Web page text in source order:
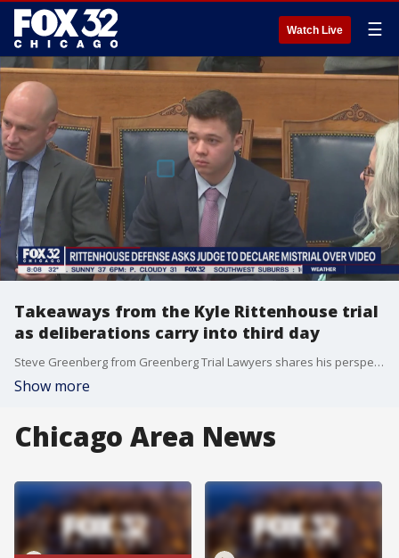
Watch Live ☰
Takeaways from the Kyle Rittenhouse trial
as deliberations carry into third day
Steve Greenberg from Greenberg Trial Lawyers shares his perspective on the Kyle Rittenhouse trial as deliberations proceed into the third day.
Show more
Chicago Area News